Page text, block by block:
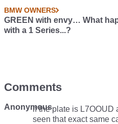
BMW OWNERS
GREEN with envy… What
with a 1 Series...?
Comments
Anonymousif the plate is L7OOUD
seen that exact same